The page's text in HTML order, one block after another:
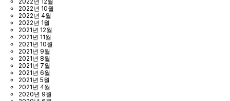
2022년 10월
2022년 4월
2022년 1월
2021년 12월
2021년 11월
2021년 10월
2021년 9월
2021년 8월
2021년 7월
2021년 6월
2021년 5월
2021년 4월
2020년 9월